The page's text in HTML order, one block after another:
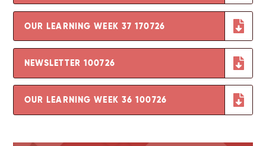
OUR LEARNING WEEK 37 170726
NEWSLETTER 100726
OUR LEARNING WEEK 36 100726